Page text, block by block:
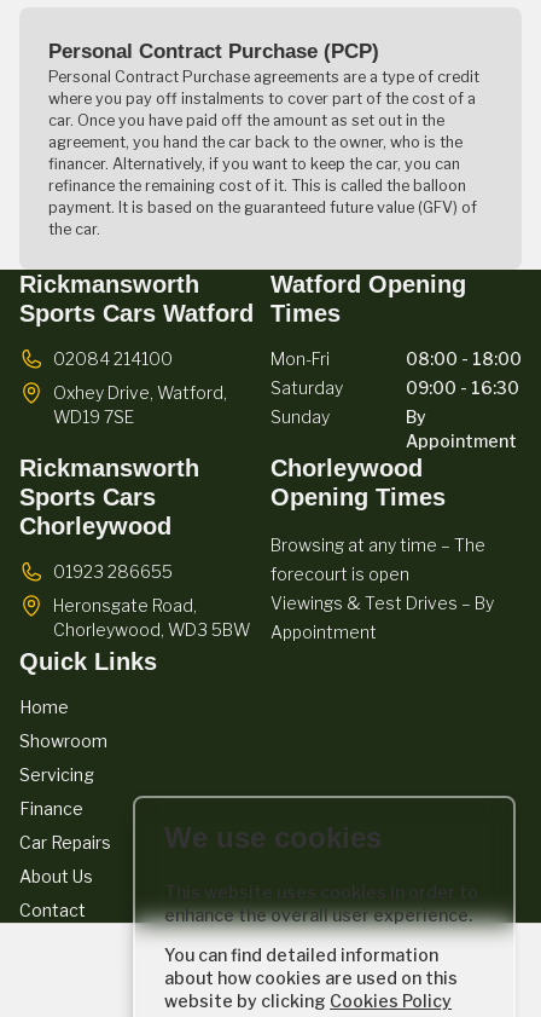
Personal Contract Purchase (PCP)
Personal Contract Purchase agreements are a type of credit
where you pay off instalments to cover part of the cost of a
car. Once you have paid off the amount as set out in the
agreement, you hand the car back to the owner, who is the
financer. Alternatively, if you want to keep the car, you can
refinance the remaining cost of it. This is called the balloon
payment. It is based on the guaranteed future value (GFV) of
the car.
Rickmansworth
Sports Cars Watford
02084 214100
Oxhey Drive, Watford,
WD19 7SE
Watford Opening
Times
Mon-Fri
08:00 - 18:00
Saturday
09:00 - 16:30
Sunday
By
Appointment
Rickmansworth
Sports Cars
Chorleywood
01923 286655
Heronsgate Road,
Chorleywood, WD3 5BW
Chorleywood
Opening Times
Browsing at any time – The
forecourt is open
Viewings & Test Drives – By
Appointment
Quick Links
Home
Showroom
Servicing
Finance
Car Repairs
About Us
Contact
We act as a credit broker not a lender. We work with a number of
carefully selected credit providers who typically will be able to offer you
finance for your purchase. (Written quotations available on request).
Whichever lender we introduce you to, we will typically receive a fee
We use cookies
This website uses cookies in order to
enhance the overall user experience.
You can find detailed information
about how cookies are used on this
website by clicking Cookies Policy